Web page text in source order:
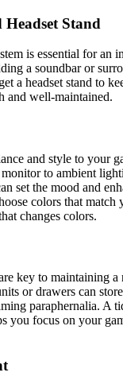
Headset Stand
is essential for an
a soundbar or
a headset stand to
and well-maintained.
and style to your
to ambient
set the mood and
colors that match
changes colors.
key to maintaining a
or drawers can
paraphernalia. A
you focus on your